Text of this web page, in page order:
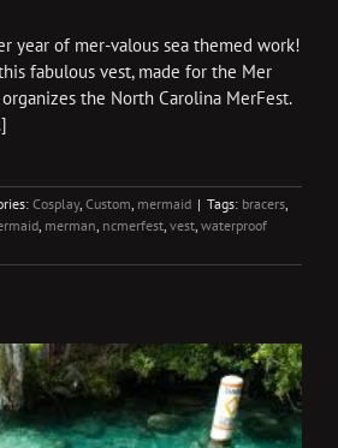
year of mer-valous sea themed work!
fabulous vest, made for the Mer
the North Carolina MerFest.
Cosplay, Custom mermaid | Tags: bracers
merman ncmerfest vest waterproof